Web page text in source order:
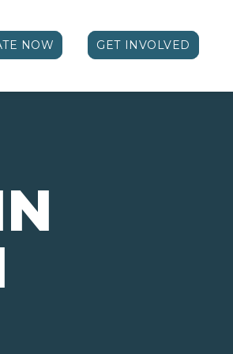
NOW GET INVOLVED